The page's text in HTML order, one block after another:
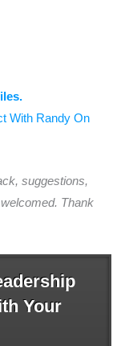
With Randy On
suggestions,
Thank
Your